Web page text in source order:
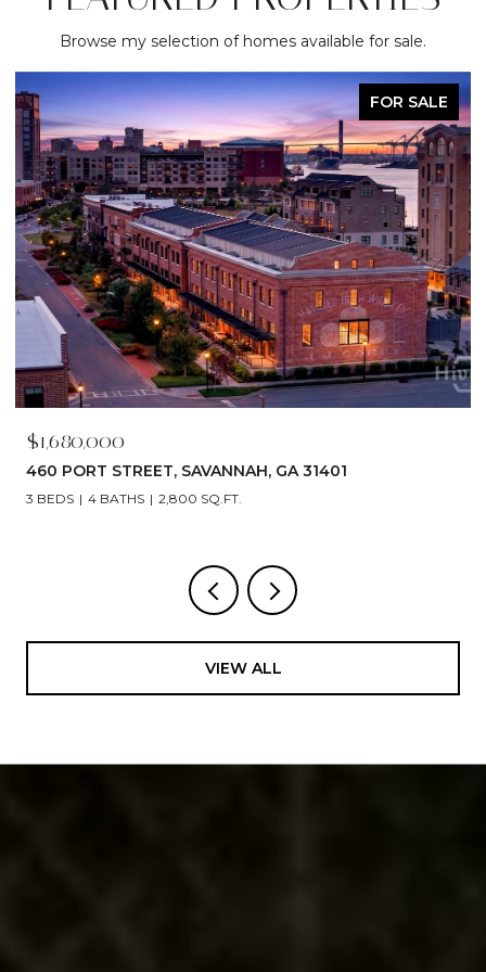
Browse my selection of homes available for sale.
FOR SALE
$1,680,000
460 PORT STREET, SAVANNAH, GA 31401
3 BEDS 4 BATHS 2,800 SQ.FT.
VIEW ALL